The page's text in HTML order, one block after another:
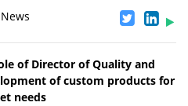
of Director of Quality and
of custom products for
needs